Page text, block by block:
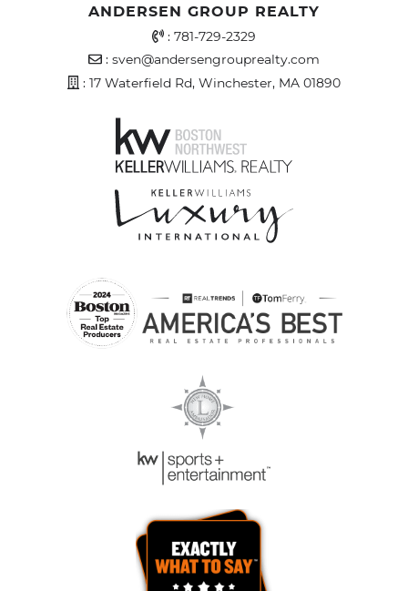
ANDERSEN GROUP REALTY
Office Phone Number
: 781-729-2329
Email Address
: sven@andersengrouprealty.com
Address
: 17 Waterfield Rd, Winchester, MA 01890